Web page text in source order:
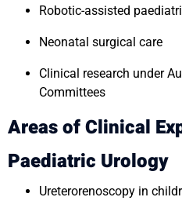
Robotic-assisted
Neonatal surgical care
Clinical research under
Committees
Areas of Clinical
Paediatric Urology
Ureterorenoscopy in